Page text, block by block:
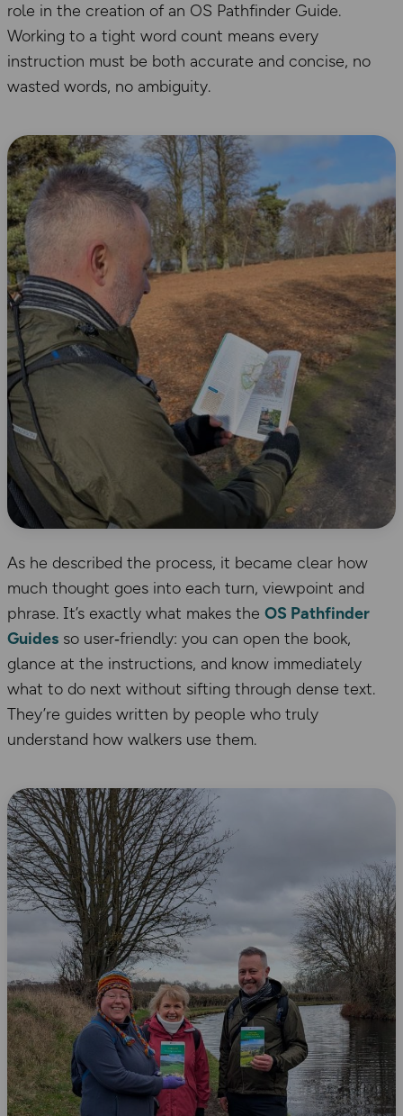
role in the creation of an OS Pathfinder Guide.
Working to a tight word count means every
instruction must be both accurate and concise, no
wasted words, no ambiguity.
As he described the process, it became clear how
much thought goes into each turn, viewpoint and
phrase. It’s exactly what makes the OS Pathfinder
Guides so user‑friendly: you can open the book,
glance at the instructions, and know immediately
what to do next without sifting through dense text.
They’re guides written by people who truly
understand how walkers use them.